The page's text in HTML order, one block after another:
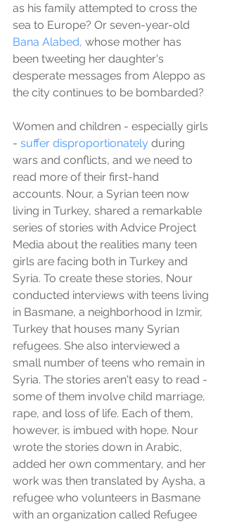
as his family attempted to cross the
sea to Europe? Or seven-year-old
Bana Alabed, whose mother has
been tweeting her daughter's
desperate messages from Aleppo as
the city continues to be bombarded?
Women and children - especially girls
- suffer disproportionately during
wars and conflicts, and we need to
read more of their first-hand
accounts. Nour, a Syrian teen now
living in Turkey, shared a remarkable
series of stories with Advice Project
Media about the realities many teen
girls are facing both in Turkey and
Syria. To create these stories, Nour
conducted interviews with teens living
in Basmane, a neighborhood in Izmir,
Turkey that houses many Syrian
refugees. She also interviewed a
small number of teens who remain in
Syria. The stories aren't easy to read -
some of them involve child marriage,
rape, and loss of life. Each of them,
however, is imbued with hope. Nour
wrote the stories down in Arabic,
added her own commentary, and her
work was then translated by Aysha, a
refugee who volunteers in Basmane
with an organization called Refugee